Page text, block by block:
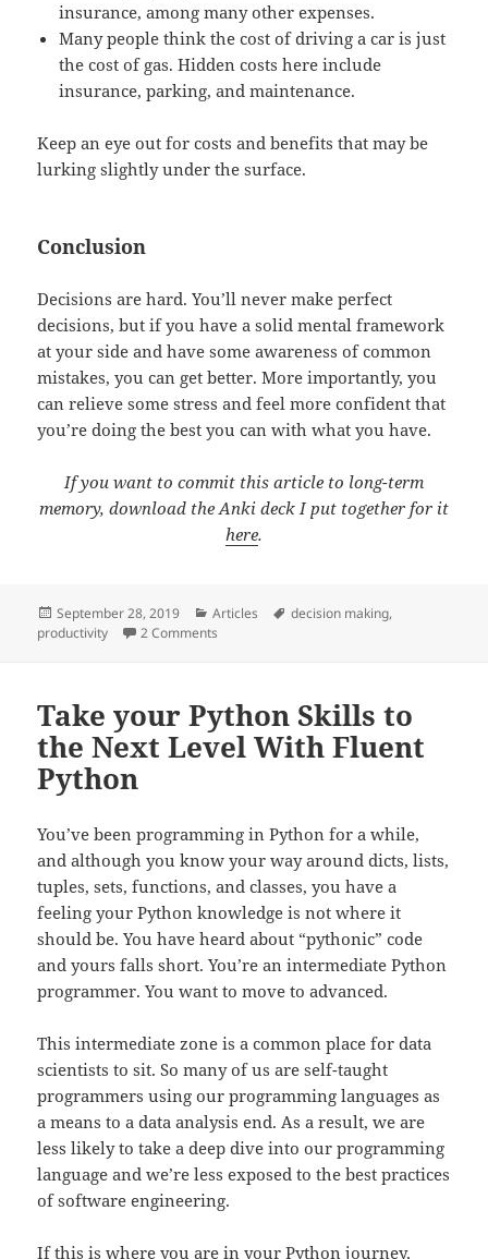
insurance, among many other expenses.
Many people think the cost of driving a car is just
the cost of gas. Hidden costs here include
insurance, parking, and maintenance.
Keep an eye out for costs and benefits that may be
lurking slightly under the surface.
Conclusion
Decisions are hard. You’ll never make perfect
decisions, but if you have a solid mental framework
at your side and have some awareness of common
mistakes, you can get better. More importantly, you
can relieve some stress and feel more confident that
you’re doing the best you can with what you have.
If you want to commit this article to long-term
memory, download the Anki deck I put together for it
here.
Posted
on
September 28, 2019 Categories
Articles Tags
decision making,
productivity
2 Comments
Take your Python Skills to
the Next Level With Fluent
Python
You’ve been programming in Python for a while,
and although you know your way around dicts, lists,
tuples, sets, functions, and classes, you have a
feeling your Python knowledge is not where it
should be. You have heard about “pythonic” code
and yours falls short. You’re an intermediate Python
programmer. You want to move to advanced.
This intermediate zone is a common place for data
scientists to sit. So many of us are self-taught
programmers using our programming languages as
a means to a data analysis end. As a result, we are
less likely to take a deep dive into our programming
language and we’re less exposed to the best practices
of software engineering.
If this is where you are in your Python journey,